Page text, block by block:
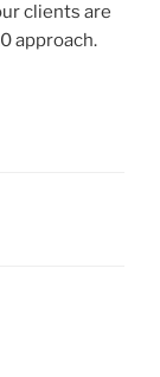
clients are
approach.